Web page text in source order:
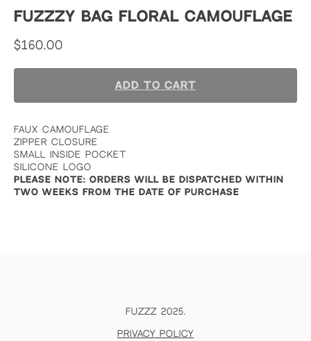
FUZZZY BAG FLORAL CAMOUFLAGE
$160.00
ADD TO CART
FAUX CAMOUFLAGE
ZIPPER CLOSURE
SMALL INSIDE POCKET
SILICONE LOGO
PLEASE NOTE: ORDERS WILL BE DISPATCHED WITHIN
TWO WEEKS FROM THE DATE OF PURCHASE
FUZZZ 2025.
Privacy policy